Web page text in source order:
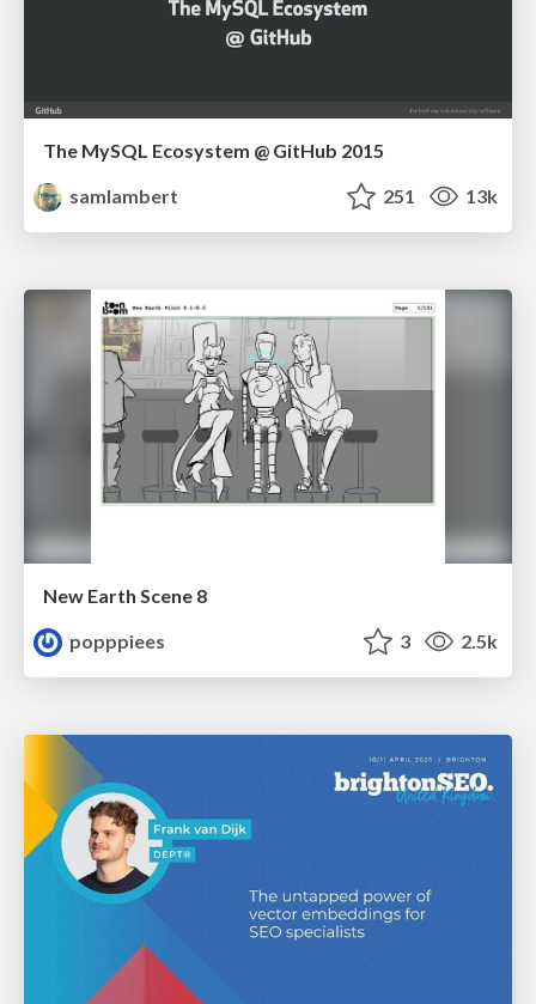
The MySQL Ecosystem @ GitHub 2015
samlambert
251 13k
New Earth Scene 8
popppiees
3 2.5k